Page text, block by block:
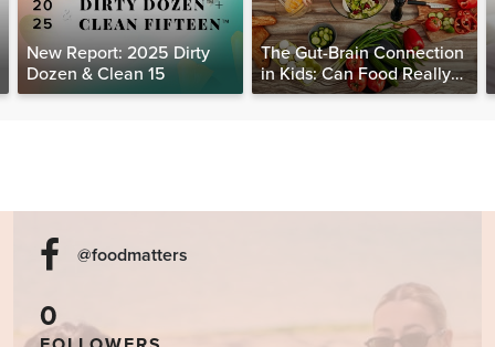
New Report: 2025 Dirty
Dozen & Clean 15
The Gut-Brain Connection
in Kids: Can Food Really
Help Heal the Mind?
@foodmatters
0